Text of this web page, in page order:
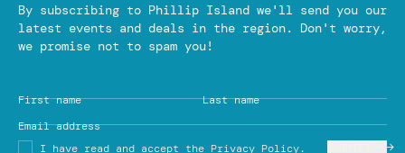
By subscribing to Phillip Island we'll send you our
latest events and deals in the region. Don't worry,
we promise not to spam you!
First name
Last name
Email address
I have read and accept the Privacy Policy.